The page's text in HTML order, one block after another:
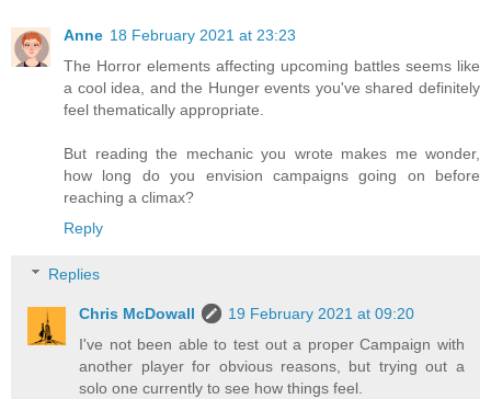
Anne 18 February 2021 at 23:23
The Horror elements affecting upcoming battles seems like
a cool idea, and the Hunger events you've shared definitely
feel thematically appropriate.
But reading the mechanic you wrote makes me wonder,
how long do you envision campaigns going on before
reaching a climax?
Reply
Replies
Chris McDowall
19 February 2021 at 09:20
I've not been able to test out a proper Campaign with
another player for obvious reasons, but trying out a
solo one currently to see how things feel.